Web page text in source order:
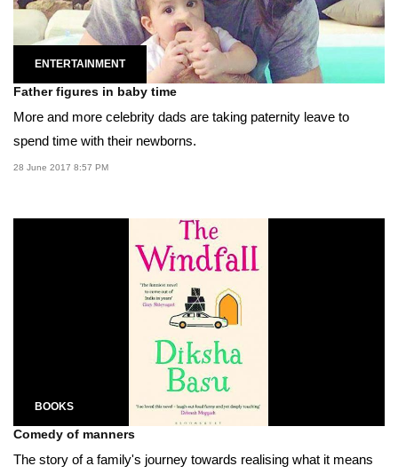
ENTERTAINMENT
Father figures in baby time
More and more celebrity dads are taking paternity leave to
spend time with their newborns.
28 June 2017 8:57 PM
BOOKS
Comedy of manners
The story of a family's journey towards realising what it means